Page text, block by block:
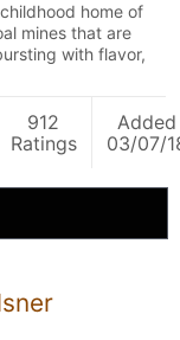
home of
mines that are
with flavor,
912
Ratings
Added
03/07/